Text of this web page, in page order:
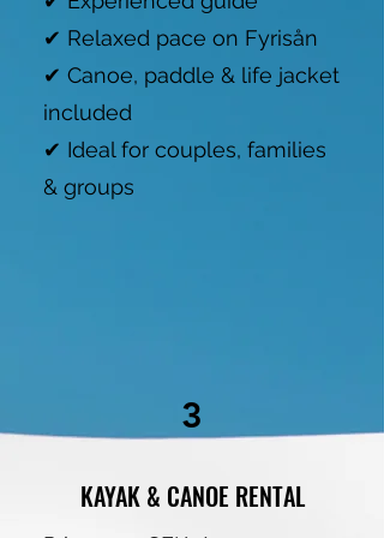
✔ Relaxed pace on Fyrisån
✔ Canoe, paddle & life jacket
included
✔ Ideal for couples, families
& groups
3
KAYAK & CANOE RENTAL